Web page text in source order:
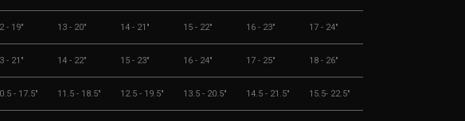
- 19" 13 - 20" 14 - 21" 15 - 22" 16 - 23" 17 - 24"
- 21" 14 - 22" 15 - 23" 16 - 24" 17 - 25" 18 - 26"
- 17.5" 11.5 - 18.5" 12.5 - 19.5" 13.5 - 20.5" 14.5 - 21.5" 15.5- 22.5"